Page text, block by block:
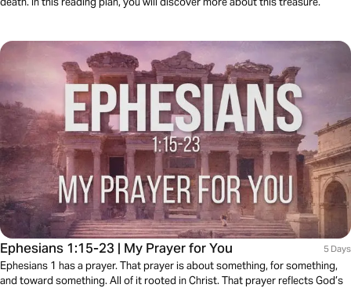
Ephesians 1:15-23 | My Prayer for You 5 Days
Ephesians 1 has a prayer. That prayer is about something, for something,
and toward something. All of it rooted in Christ. That prayer reflects God’s